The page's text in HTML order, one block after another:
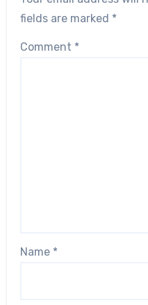
fields are marked *
Comment *
Name *